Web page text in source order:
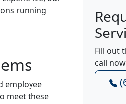
running
employee
meet these
Fill out
call